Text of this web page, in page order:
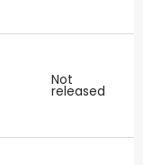
Not
released